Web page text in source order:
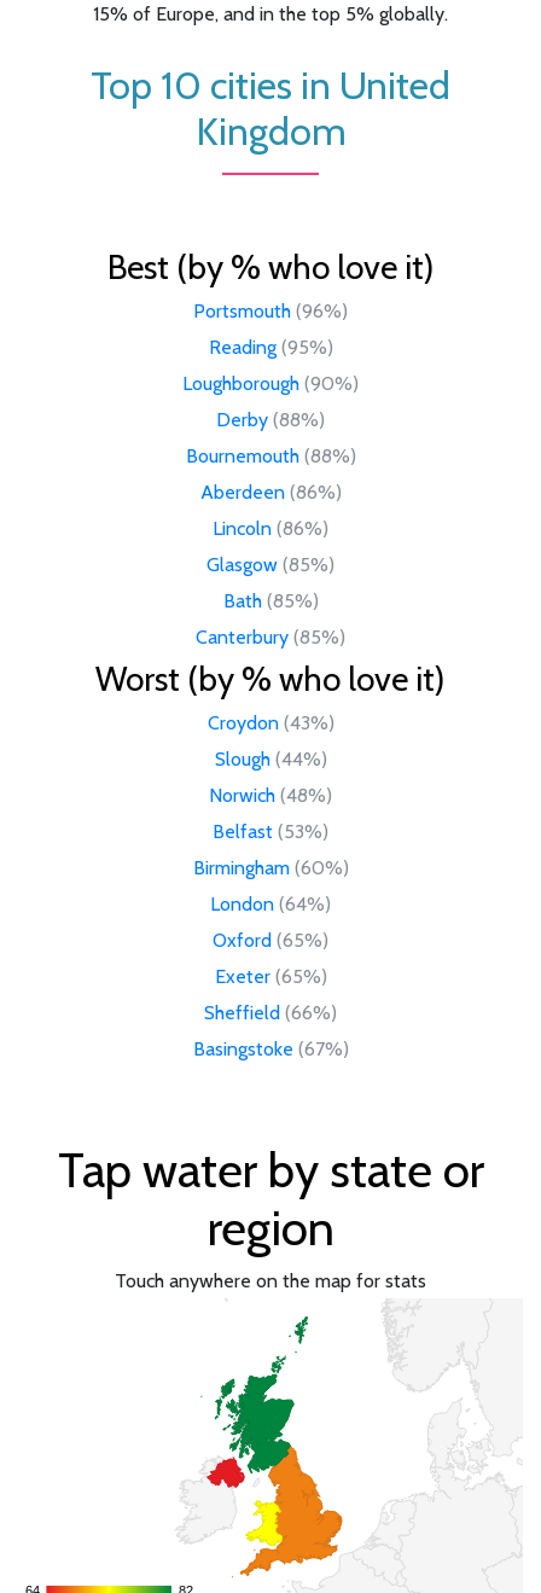
15% of Europe, and in the top 5% globally.
Top 10 cities in United
Kingdom
Best (by % who love it)
Portsmouth (96%)
Reading (95%)
Loughborough (90%)
Derby (88%)
Bournemouth (88%)
Aberdeen (86%)
Lincoln (86%)
Glasgow (85%)
Bath (85%)
Canterbury (85%)
Worst (by % who love it)
Croydon (43%)
Slough (44%)
Norwich (48%)
Belfast (53%)
Birmingham (60%)
London (64%)
Oxford (65%)
Exeter (65%)
Sheffield (66%)
Basingstoke (67%)
Tap water by state or
region
Touch anywhere on the map for stats